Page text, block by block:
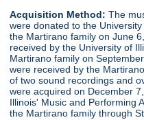
Acquisition Method:The
were donated to the
the Martirano family on June
received by the University of
Martirano family on
were received by the
of two sound recordings and
were acquired on December
Illinois' Music and Performing
the Martirano family through